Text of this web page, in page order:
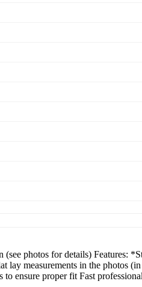
photos for details) Features:
lay measurements in the photos
to ensure proper fit Fast